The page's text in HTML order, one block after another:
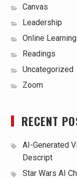
Canvas
Leadership
Online Learning
Readings
Uncategorized
Zoom
RECENT
AI-Generated
Descript
Star Wars AI